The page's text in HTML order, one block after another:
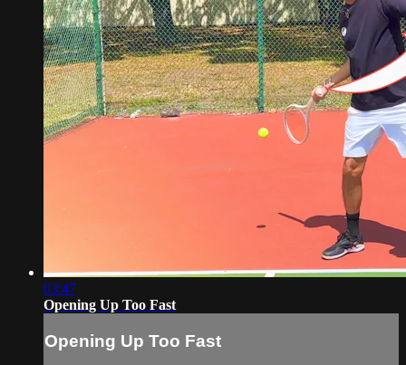
03:47
Opening Up Too Fast
Opening Up Too Fast